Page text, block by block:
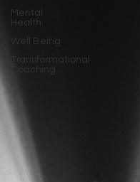
Mental
Health
Well Being
Transformational
Coaching